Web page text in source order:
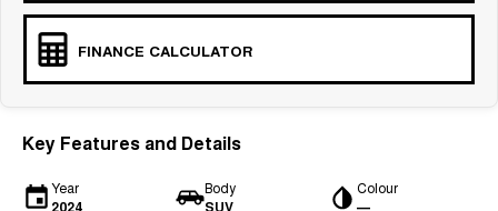
FINANCE CALCULATOR
Key Features and Details
Year
2024
Body
SUV
Colour
—